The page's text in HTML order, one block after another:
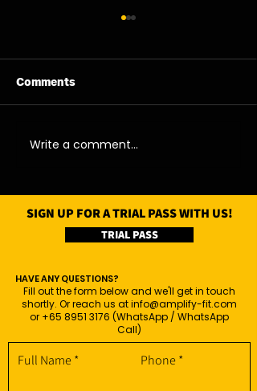
13/08/26 - Thu
Comments
Write a comment...
SIGN UP FOR A TRIAL PASS WITH US!
TRIAL PASS
HAVE ANY QUESTIONS?
Fill out the form below and we'll get in touch
shortly. Or reach us atinfo@amplify-fit.com
or +65 8951 3176 (WhatsApp / WhatsApp
Call)
Full Name Phone